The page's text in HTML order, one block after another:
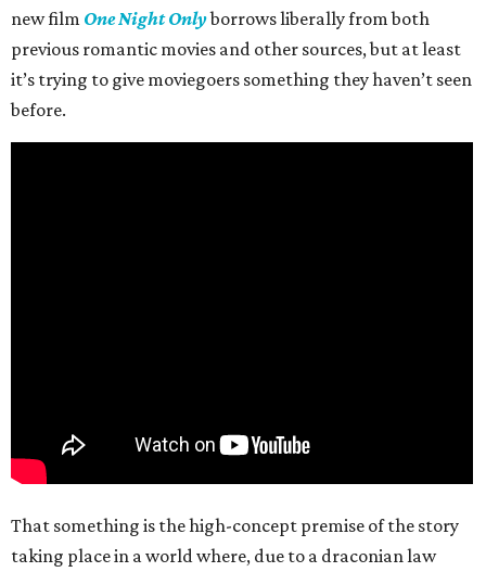
new film One Night Onlyborrows liberally from both
previous romantic movies and other sources, but at least
it’s trying to give moviegoers something they haven’t seen
before.
That something is the high-concept premise of the story
taking place in a world where, due to a draconian law